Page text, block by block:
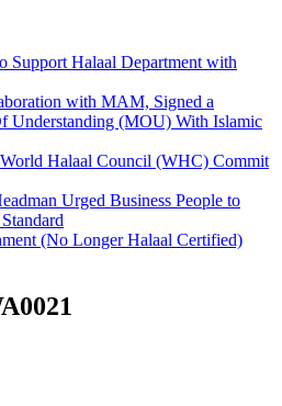
Support Halaal Department with
with MAM, Signed a
Understanding (MOU) With Islamic
Halaal Council (WHC) Commit
Urged Business People to
(No Longer Halaal Certified)